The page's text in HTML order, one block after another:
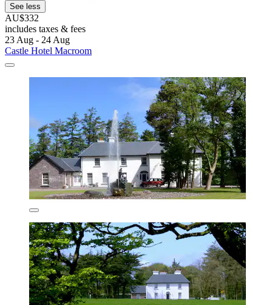
See less
AU$332
includes taxes & fees
23 Aug - 24 Aug
Castle Hotel Macroom